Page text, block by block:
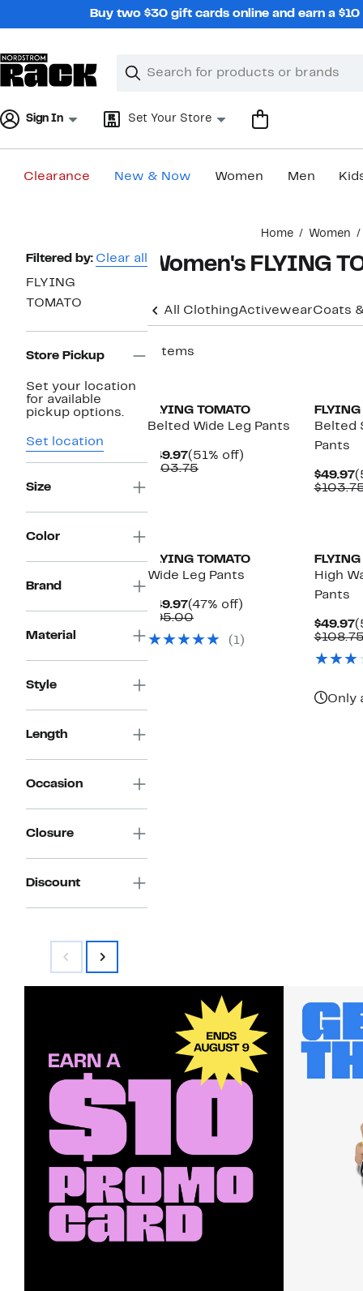
Buy two $30 gift cards online and earn a
Search
Clear
Clear
Sign In Set Your Store
Clearance New & Now Women Men
Home Women
Page
Navigation
Filtered by: Clear all
FLYING
TOMATO
Store Pickup
Set your location
for available
pickup options.
Set location
Size
Color
Brand
Material
Style
Length
Occasion
Closure
Discount
Women's FLYING
All ClothingActivewearCoats
7 items
FLYING TOMATO
Belted Wide Leg Pants
$49.97Current
Price
(51% off)
$103.75Comparable
Belted
Pants
$49.97
FLYING TOMATO
Wide Leg Pants
$49.97Current
Price
(47% off)
$95.00Comparable
$95.00
(1)
High
Pants
$49.97
Only